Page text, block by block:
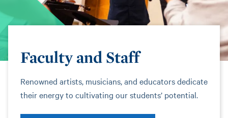
Faculty and Staff
Renowned artists, musicians, and educators dedicate
their energy to cultivating our students’ potential.